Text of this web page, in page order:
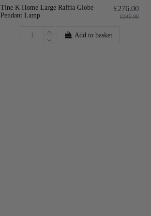
Tine K Home Large Raffia Globe
Pendant Lamp
£276.00
£345.00
Add to basket